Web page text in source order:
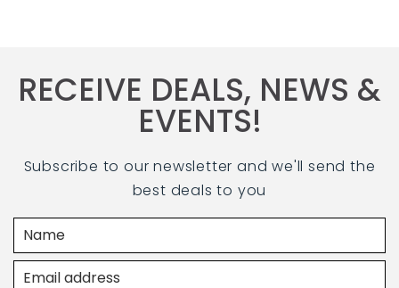
RECEIVE DEALS, NEWS &
EVENTS!
Subscribe to our newsletter and we'll send the
best deals to you